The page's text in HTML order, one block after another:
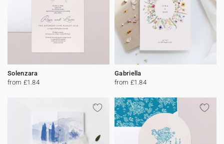
Solenzara
from £1.84
Gabriella
from £1.84